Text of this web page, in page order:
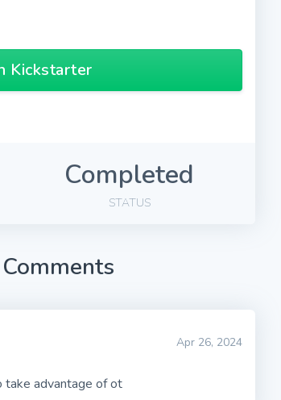
Kickstarter
Completed
STATUS
Comments
Apr 26, 2024
advantage of ot